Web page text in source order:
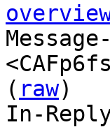
( raw)
In-